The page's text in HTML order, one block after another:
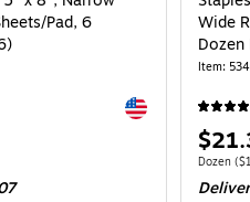
Pad, 6
Exited tooltip
unit $2.63/Pad
Wide
Item:
Price
is
Unit of
Dozen